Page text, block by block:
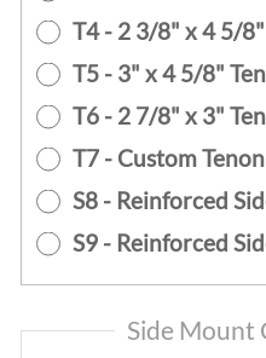
T4 - 2 3/8" x 4 5/
T5 - 3" x 4 5/8"
T6 - 2 7/8" x 3"
T7 - Custom
S8 - Reinforced
S9 - Reinforced
Side Mount